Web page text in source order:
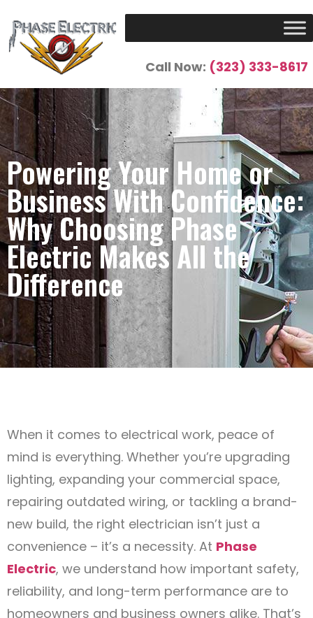
Call Now: (323) 333-8617
Powering Your Home or
Business With Confidence:
Why Choosing Phase
Electric Makes All the
Difference
When it comes to electrical work, peace of
mind is everything. Whether you’re upgrading
lighting, expanding your commercial space,
repairing outdated wiring, or tackling a brand-
new build, the right electrician isn’t just a
convenience – it’s a necessity. At Phase
Electric, we understand how important safety,
reliability, and long-term performance are to
homeowners and business owners alike. That’s